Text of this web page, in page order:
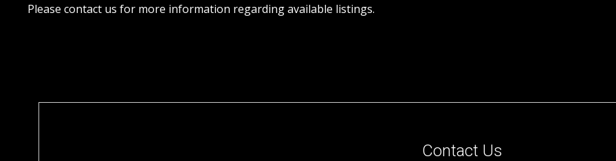
Please contact us for more information regarding available listings.
Contact Us